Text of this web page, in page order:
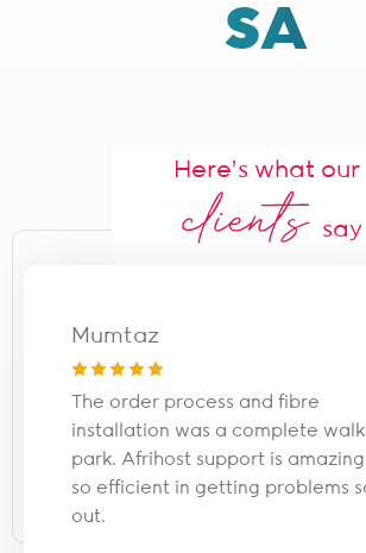
SA
Here's what our
say
Mumtaz
The order process and fibre
installation was a complete
park. Afrihost support is
so efficient in getting problems
out.